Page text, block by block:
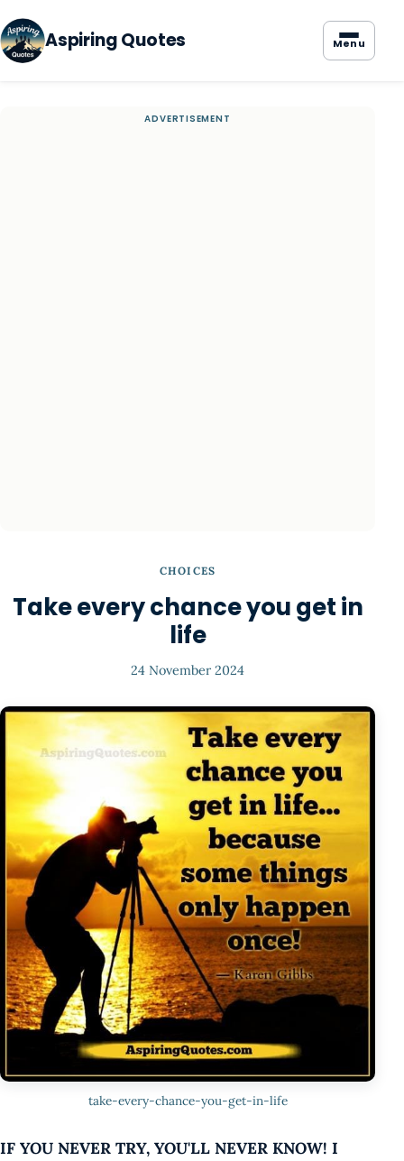
Aspiring Quotes Menu
CHOICES
Take every chance you get in
life
24 November 2024
take-every-chance-you-get-in-life
IF YOU NEVER TRY, YOU'LL NEVER KNOW! I